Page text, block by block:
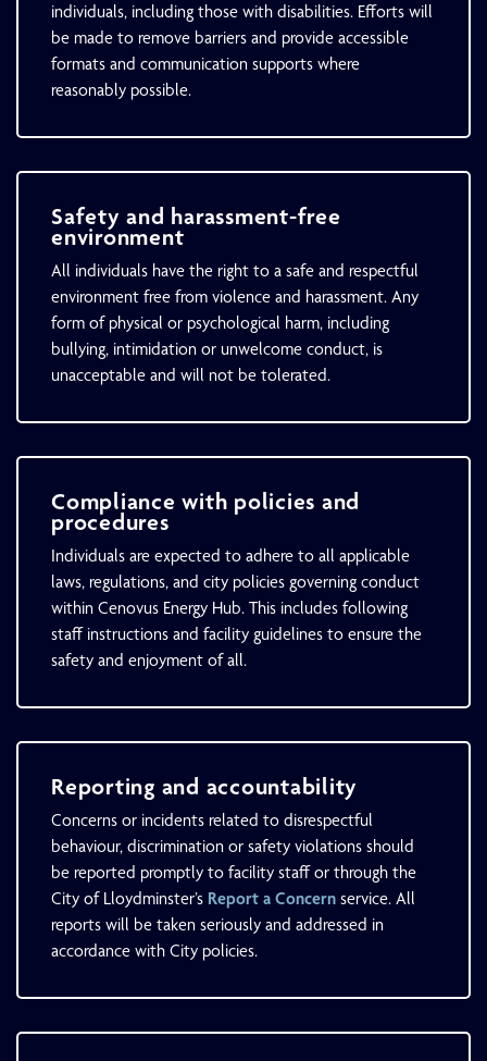
individuals, including those with disabilities. Efforts will
be made to remove barriers and provide accessible
formats and communication supports where
reasonably possible.
Safety and harassment-free
environment
All individuals have the right to a safe and respectful
environment free from violence and harassment. Any
form of physical or psychological harm, including
bullying, intimidation or unwelcome conduct, is
unacceptable and will not be tolerated.
Compliance with policies and
procedures
Individuals are expected to adhere to all applicable
laws, regulations, and city policies governing conduct
within Cenovus Energy Hub. This includes following
staff instructions and facility guidelines to ensure the
safety and enjoyment of all.
Reporting and accountability
Concerns or incidents related to disrespectful
behaviour, discrimination or safety violations should
be reported promptly to facility staff or through the
City of Lloydminster’s Report a Concern service. All
reports will be taken seriously and addressed in
accordance with City policies.